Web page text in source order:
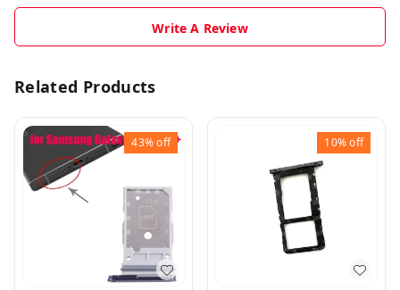
Write A Review
Related Products
43%off 10%off